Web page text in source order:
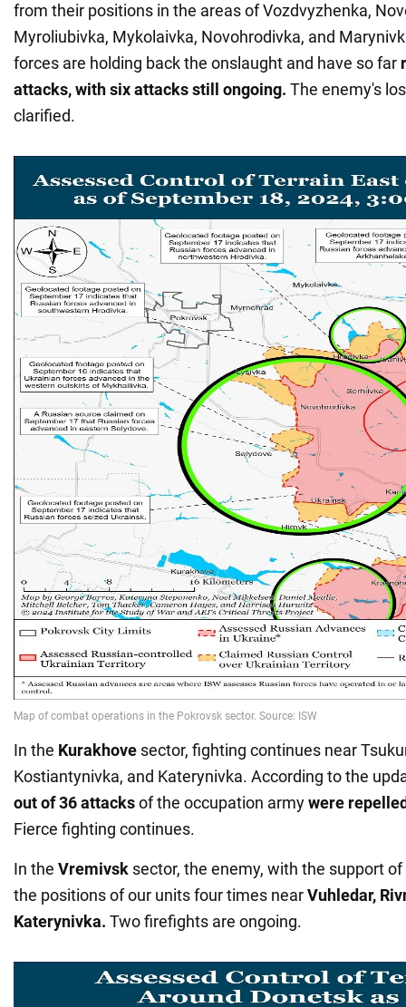
from their positions in the areas of Vozdvyzhenka,
Myroliubivka, Mykolaivka, Novohrodivka, and
forces are holding back the onslaught and have so far
attacks, with six attacks still ongoing. The enemy's
clarified.
In the Kurakhove sector, fighting continues near
Kostiantynivka, and Katerynivka. According to the
out of 36 attacksof the occupation armywere
Fierce fighting continues.
In the Vremivsk sector, the enemy, with the support
the positions of our units four times nearVuhledar,
Katerynivka. Two firefights are ongoing.